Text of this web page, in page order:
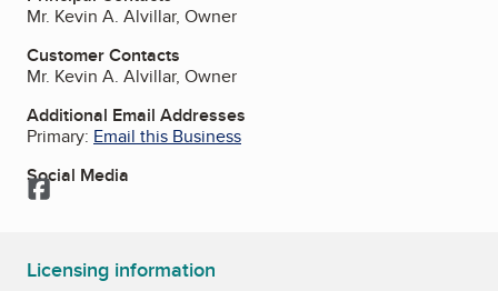
Mr. Kevin A. Alvillar, Owner
Customer Contacts
Mr. Kevin A. Alvillar, Owner
Additional Email Addresses
Primary: Email this Business
Social Media
Facebook
Licensing information